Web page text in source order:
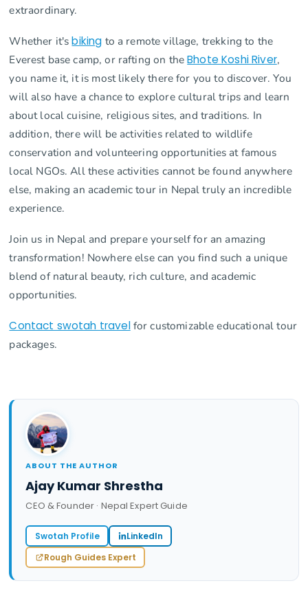
extraordinary.
Whether it'sbiking to a remote village, trekking to the
Everest base camp, or rafting on theBhote Koshi River,
you name it, it is most likely there for you to discover. You
will also have a chance to explore cultural trips and learn
about local cuisine, religious sites, and traditions. In
addition, there will be activities related to wildlife
conservation and volunteering opportunities at famous
local NGOs. All these activities cannot be found anywhere
else, making an academic tour in Nepal truly an incredible
experience.
Join us in Nepal and prepare yourself for an amazing
transformation! Nowhere else can you find such a unique
blend of natural beauty, rich culture, and academic
opportunities.
Contact swotah travelfor customizable educational tour
packages.
ABOUT THE AUTHOR
Ajay Kumar Shrestha
CEO & Founder · Nepal Expert Guide
Swotah Profile
LinkedIn
Rough Guides Expert